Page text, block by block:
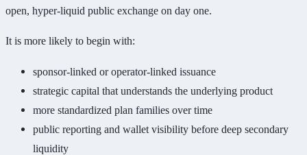
open, hyper-liquid public exchange on day one.
It is more likely to begin with:
sponsor-linked or operator-linked issuance
strategic capital that understands the underlying product
more standardized plan families over time
public reporting and wallet visibility before deep secondary
liquidity